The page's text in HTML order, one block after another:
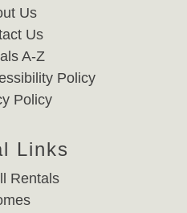
Us
Us
A-Z
Policy
Policy
Links
Rentals